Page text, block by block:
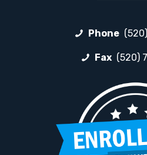
Phone
Fax (520)